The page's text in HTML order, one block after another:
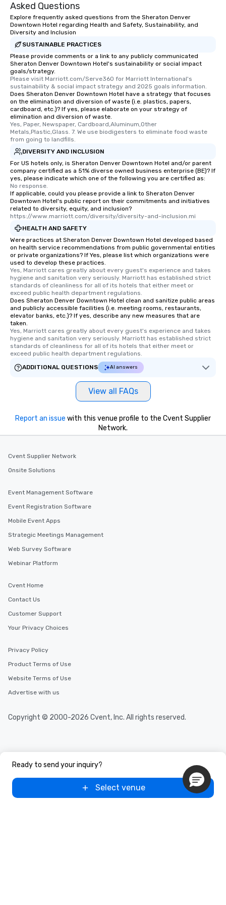
Asked Questions
Explore frequently asked questions from the Sheraton Denver
Downtown Hotel regarding Health and Safety, Sustainability, and
Diversity and Inclusion
SUSTAINABLE PRACTICES
Please provide comments or a link to any publicly communicated
Sheraton Denver Downtown Hotel's sustainability or social impact
goals/strategy.
Please visit Marriott.com/Serve360 for Marriott International's
sustainability & social impact strategy and 2025 goals information.
Does Sheraton Denver Downtown Hotel have a strategy that focuses
on the elimination and diversion of waste (i.e. plastics, papers,
cardboard, etc.)? If yes, please elaborate on your strategy of
elimination and diversion of waste.
Yes, Paper, Newspaper, Cardboard,Aluminum,Other
Metals,Plastic,Glass. 7. We use biodigesters to eliminate food waste
from going to landfills.
DIVERSITY AND INCLUSION
For US hotels only, is Sheraton Denver Downtown Hotel and/or parent
company certified as a 51% diverse owned business enterprise (BE)? If
yes, please indicate which one of the following you are certified as:
No response.
If applicable, could you please provide a link to Sheraton Denver
Downtown Hotel's public report on their commitments and initiatives
related to diversity, equity, and inclusion?
https://www.marriott.com/diversity/diversity-and-inclusion.mi
HEALTH AND SAFETY
Were practices at Sheraton Denver Downtown Hotel developed based
on health service recommendations from public governmental entities
or private organizations? If Yes, please list which organizations were
used to develop these practices.
Yes, Marriott cares greatly about every guest's experience and takes
hygiene and sanitation very seriously. Marriott has established strict
standards of cleanliness for all of its hotels that either meet or
exceed public health department regulations.
Does Sheraton Denver Downtown Hotel clean and sanitize public areas
and publicly accessible facilities (i.e. meeting rooms, restaurants,
elevator banks, etc.)? If yes, describe any new measures that are
taken.
Yes, Marriott cares greatly about every guest's experience and takes
hygiene and sanitation very seriously. Marriott has established strict
standards of cleanliness for all of its hotels that either meet or
exceed public health department regulations.
ADDITIONAL QUESTIONS
AI answers
View all FAQs
Ready to send your inquiry?
Select venue
Report an issue with this venue profile to the Cvent Supplier
Network.
Cvent Supplier Network
Onsite Solutions
Event Management Software
Event Registration Software
Mobile Event Apps
Strategic Meetings Management
Web Survey Software
Webinar Platform
Cvent Home
Contact Us
Customer Support
Your Privacy Choices
Privacy Policy
Product Terms of Use
Website Terms of Use
Advertise with us
Copyright © 2000-2026 Cvent, Inc. All rights reserved.